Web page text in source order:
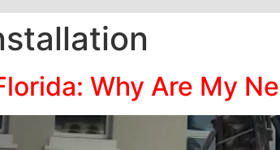
Why Are My